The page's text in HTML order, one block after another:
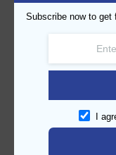
Subscribe now to get
I